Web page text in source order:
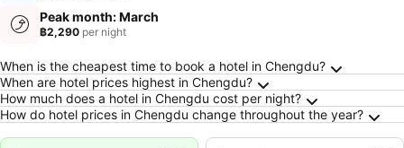
Peak month: March
฿2,290 per night
Frequently Asked Questions about Chengdu
When is the cheapest time to book a hotel in Chengdu?
When are hotel prices highest in Chengdu?
How much does a hotel in Chengdu cost per night?
How do hotel prices in Chengdu change throughout the year?